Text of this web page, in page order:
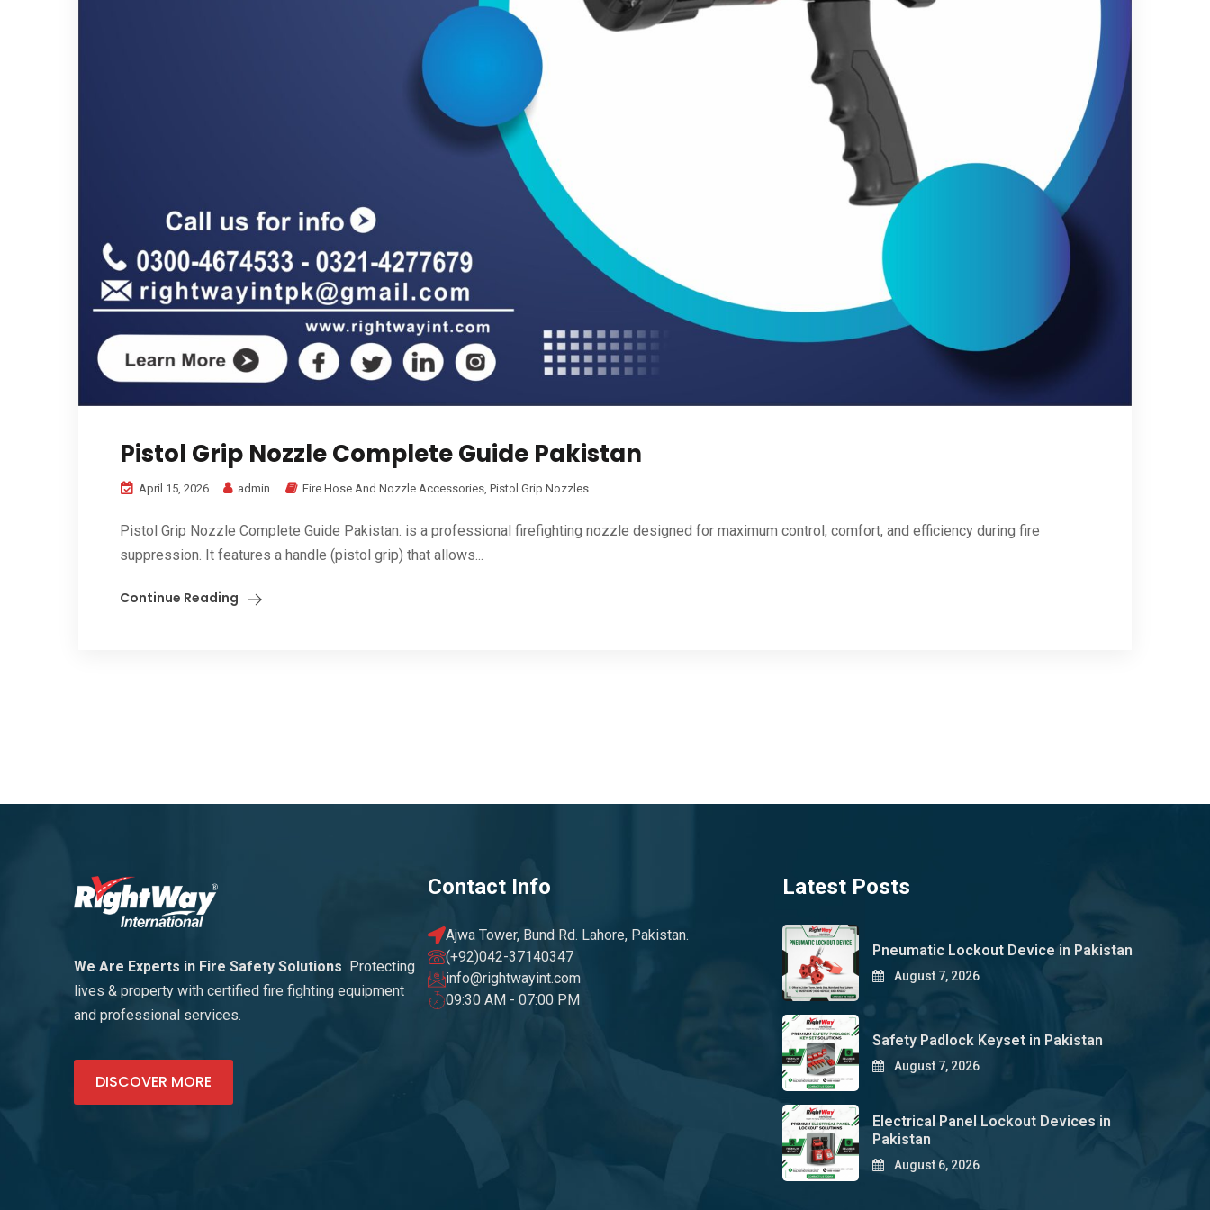
Pistol Grip Nozzle Complete Guide Pakistan
April 15, 2026 admin Fire Hose And Nozzle Accessories Pistol Grip Nozzles
Pistol Grip Nozzle Complete Guide Pakistan. is a professional firefighting nozzle designed for maximum control, comfort, and efficiency during fire
suppression. It features a handle (pistol grip) that allows...
Continue Reading
We Are Experts in Fire Safety Solutions Protecting
lives & property with certified fire fighting equipment
and professional services.
DISCOVER MORE
Contact Info
Ajwa Tower, Bund Rd. Lahore, Pakistan.
(+92)042-37140347
info@rightwayint.com
09:30 AM - 07:00 PM
Latest Posts
Pneumatic Lockout Device in Pakistan
August 7, 2026
Safety Padlock Keyset in Pakistan
August 7, 2026
Electrical Panel Lockout Devices in
Pakistan
August 6, 2026